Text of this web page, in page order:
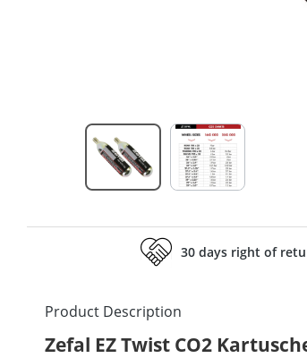
30 days right of
Product Description
Zefal EZ Twist CO2